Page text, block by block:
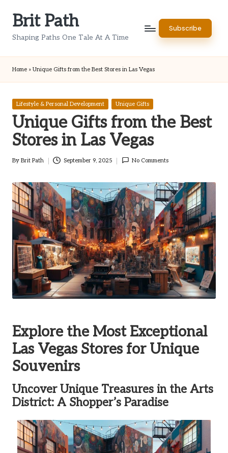
Brit Path
Shaping Paths One Tale At A Time
Subscribe
Home » Unique Gifts from the Best Stores in Las Vegas
Posted
Lifestyle & Personal Development Unique Gifts
Unique Gifts from the Best
Stores in Las Vegas
Posted
By Brit Path September 9, 2025 No Comments
Explore the Most Exceptional
Las Vegas Stores for Unique
Souvenirs
Uncover Unique Treasures in the Arts
District: A Shopper’s Paradise